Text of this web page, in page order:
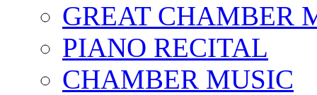
GREAT CHAMBER
PIANO RECITAL
CHAMBER MUSIC